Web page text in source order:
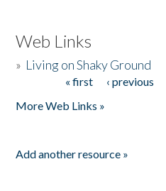
Web Links
» Living on Shaky Ground
« first ‹ previous
More Web Links »
Add another resource »